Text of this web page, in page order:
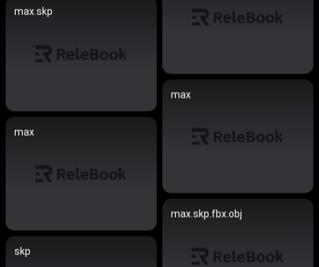
max.skp
max
max
max.skp.fbx.obj
skp